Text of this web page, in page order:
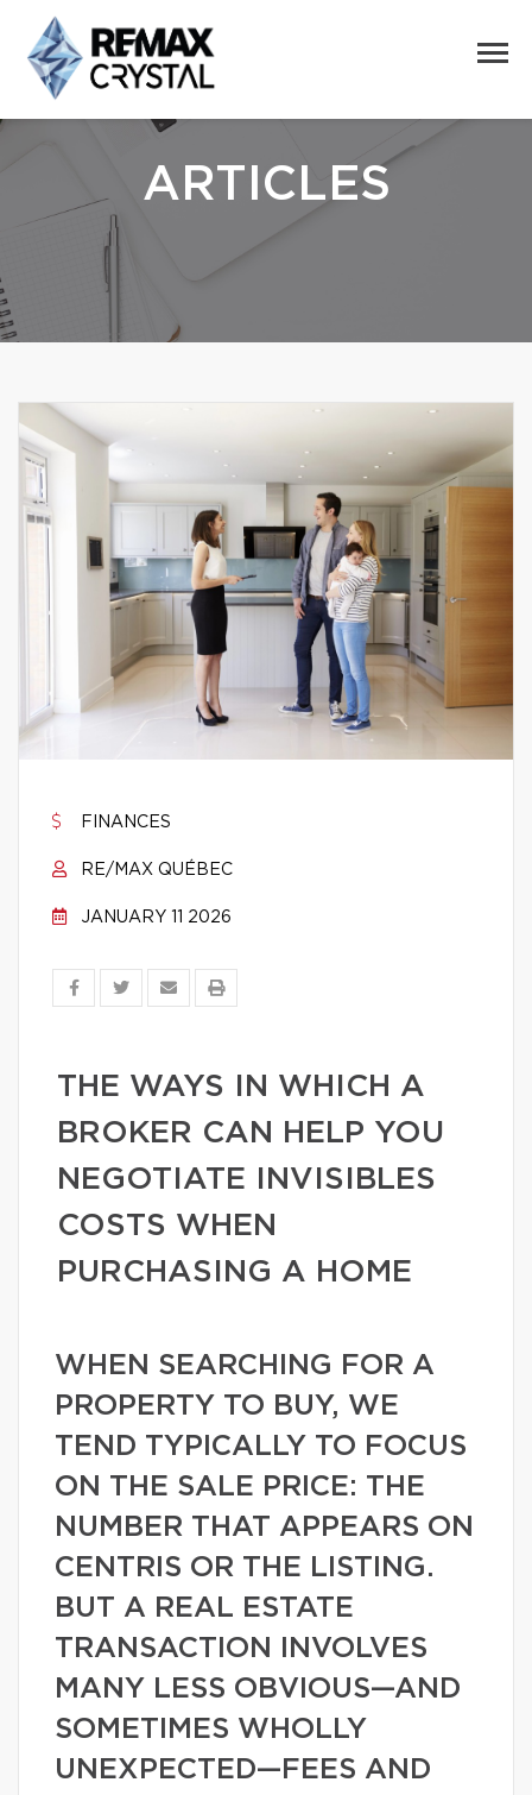
ARTICLES
FINANCES
RE/MAX QUÉBEC
JANUARY 11 2026
THE WAYS IN WHICH A
BROKER CAN HELP YOU
NEGOTIATE INVISIBLES
COSTS WHEN
PURCHASING A HOME
WHEN SEARCHING FOR A
PROPERTY TO BUY, WE
TEND TYPICALLY TO FOCUS
ON THE SALE PRICE: THE
NUMBER THAT APPEARS ON
CENTRIS OR THE LISTING.
BUT A REAL ESTATE
TRANSACTION INVOLVES
MANY LESS OBVIOUS—AND
SOMETIMES WHOLLY
UNEXPECTED—FEES AND